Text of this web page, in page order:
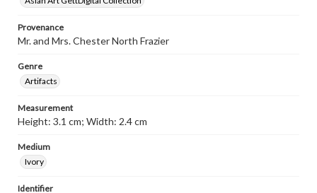
Provenance
Mr. and Mrs. Chester North Frazier
Genre
Artifacts
Measurement
Height: 3.1 cm; Width: 2.4 cm
Medium
Ivory
Identifier